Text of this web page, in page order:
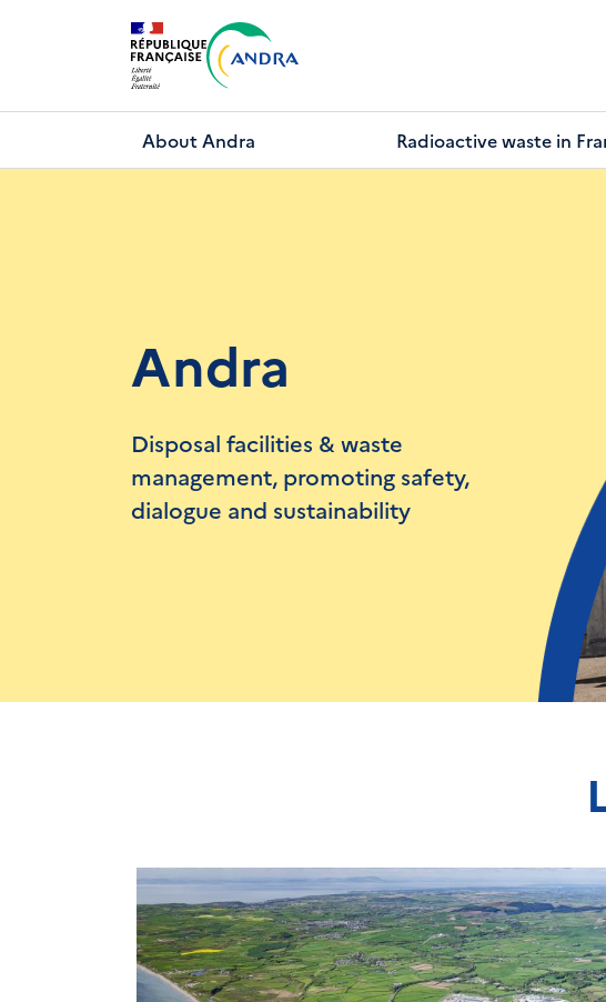
About Andra Radioactive waste in
Andra
Disposal facilities & waste
management, promoting safety,
dialogue and sustainability